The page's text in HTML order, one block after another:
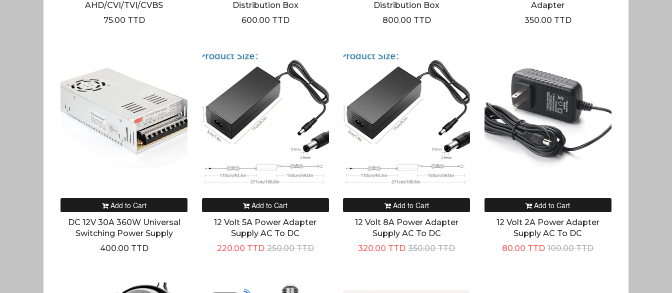
AHD/CVI/TVI/CVBS
75.00 TTD
Distribution Box
600.00 TTD
Distribution Box
800.00 TTD
Adapter
350.00 TTD
Add to Cart
DC 12V 30A 360W Universal
Switching Power Supply
400.00 TTD
Add to Cart
12 Volt 5A Power Adapter
Supply AC To DC
250.00 TTD
220.00 TTD
Add to Cart
12 Volt 8A Power Adapter
Supply AC To DC
350.00 TTD
320.00 TTD
Add to Cart
12 Volt 2A Power Adapter
Supply AC To DC
100.00 TTD
80.00 TTD